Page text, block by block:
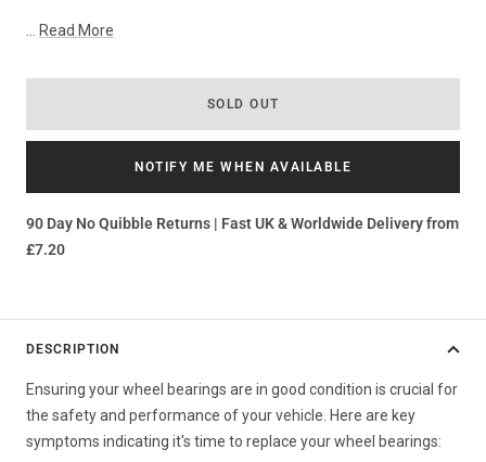
... Read More
SOLD OUT
NOTIFY ME WHEN AVAILABLE
90 Day No Quibble Returns | Fast UK & Worldwide Delivery from
£7.20
DESCRIPTION
Ensuring your wheel bearings are in good condition is crucial for
the safety and performance of your vehicle. Here are key
symptoms indicating it's time to replace your wheel bearings: